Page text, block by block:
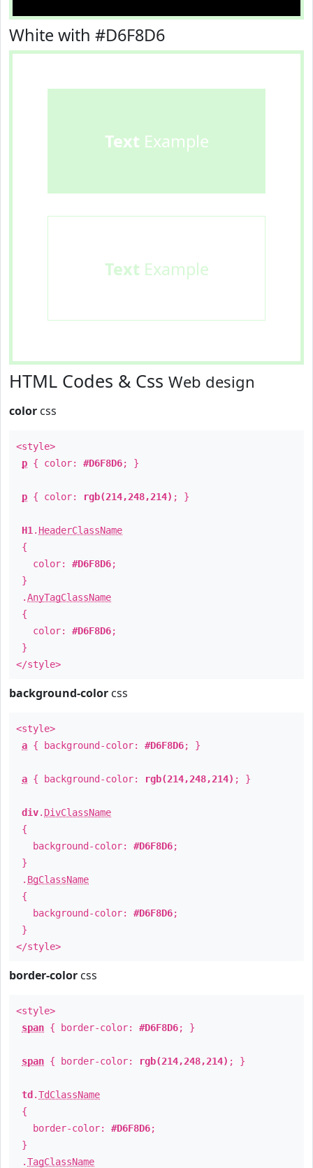
White with #D6F8D6
Text Example
Text Example
HTML Codes & Css Web design
color css
<style>
p { color: #D6F8D6; }
p { color: rgb(214,248,214) ; }
H1 . HeaderClassName
{
color: #D6F8D6;
}
.AnyTagClassName
{
color: #D6F8D6;
}
</style>
background-color css
<style>
a { background-color: #D6F8D6; }
a { background-color: rgb(214,248,214) ; }
div. DivClassName
{
background-color: #D6F8D6;
}
. BgClassName
{
background-color: #D6F8D6;
}
</style>
border-color css
<style>
span { border-color: #D6F8D6; }
span { border-color: rgb(214,248,214) ; }
td .TdClassName
{
border-color: #D6F8D6;
}
.TagClassName